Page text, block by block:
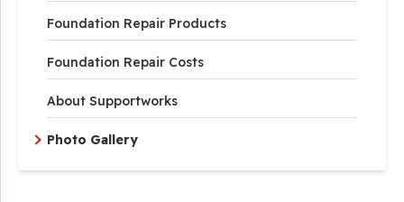
Foundation Repair Products
Foundation Repair Costs
About Supportworks
Photo Gallery